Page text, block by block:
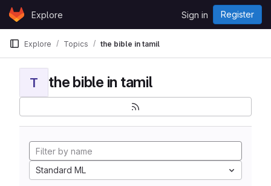
Skip to content
GitLabExplore Sign in Register
Explore Topics the bible in tamil
T the bible in tamil
Standard ML